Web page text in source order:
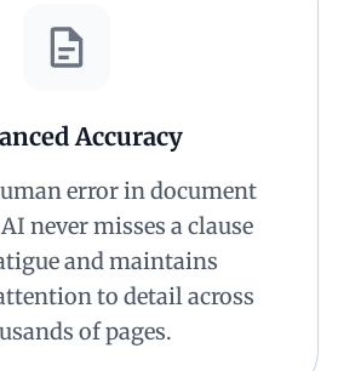
Accuracy
error in document
never misses a clause
and maintains
to detail across
of pages.